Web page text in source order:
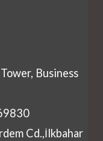
Business
Cd.,İlkbahar